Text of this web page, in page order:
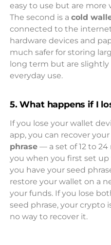
easy to use but are more
The second is a cold
connected to the
hardware devices and
much safer for storing
long term but are
everyday use.
5. What happens if I
If you lose your wallet
app, you can recover
phrase — a set of 12 to
you when you first set up
you have your seed
restore your wallet on a
your funds. If you lose
seed phrase, your crypto
no way to recover it.